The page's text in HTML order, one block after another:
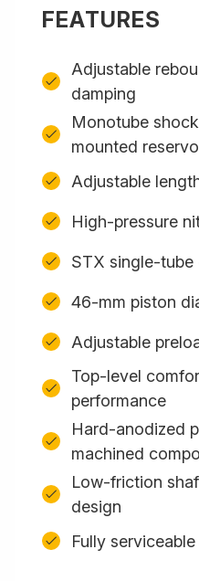
FEATURES
Adjustable
damping
Monotube
mounted
Adjustable
High-pressure
STX single-tube
46-mm piston
Adjustable
Top-level
performance
Hard-anodized
machined
Low-friction
design
Fully